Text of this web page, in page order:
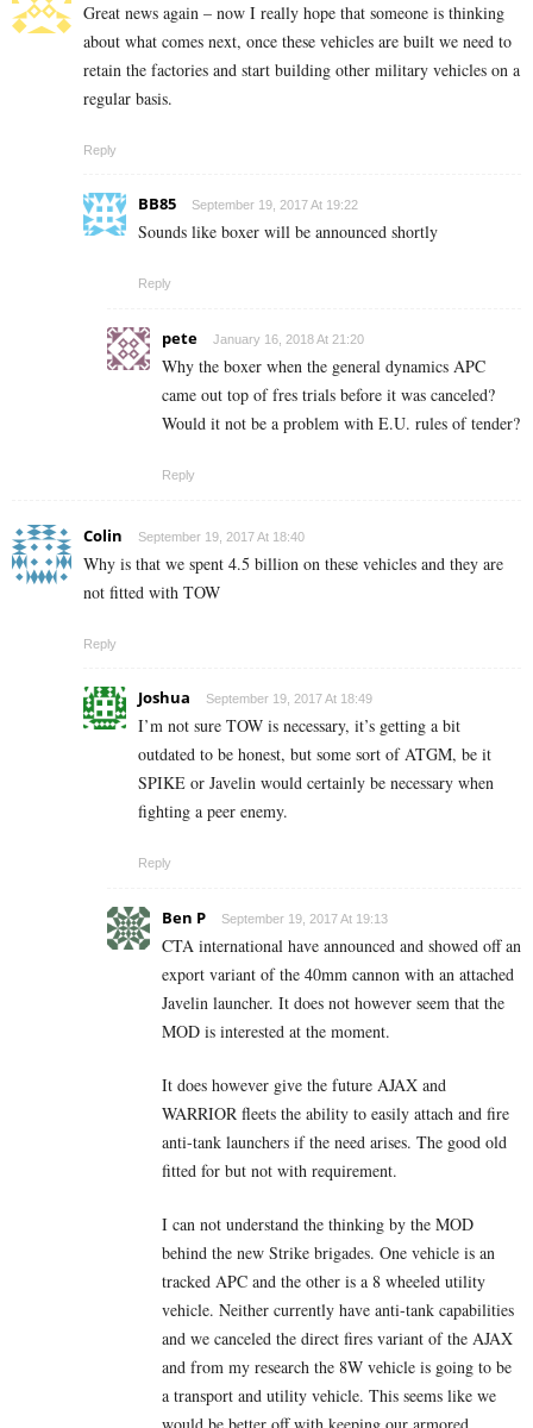
Great news again – now I really hope that someone is thinking
about what comes next, once these vehicles are built we need to
retain the factories and start building other military vehicles on a
regular basis.
Reply
BB85 September 19, 2017 At 19:22
Sounds like boxer will be announced shortly
Reply
pete January 16, 2018 At 21:20
Why the boxer when the general dynamics APC
came out top of fres trials before it was canceled?
Would it not be a problem with E.U. rules of tender?
Reply
Colin September 19, 2017 At 18:40
Why is that we spent 4.5 billion on these vehicles and they are
not fitted with TOW
Reply
Joshua September 19, 2017 At 18:49
I’m not sure TOW is necessary, it’s getting a bit
outdated to be honest, but some sort of ATGM, be it
SPIKE or Javelin would certainly be necessary when
fighting a peer enemy.
Reply
Ben P September 19, 2017 At 19:13
CTA international have announced and showed off an
export variant of the 40mm cannon with an attached
Javelin launcher. It does not however seem that the
MOD is interested at the moment.
It does however give the future AJAX and
WARRIOR fleets the ability to easily attach and fire
anti-tank launchers if the need arises. The good old
fitted for but not with requirement.
I can not understand the thinking by the MOD
behind the new Strike brigades. One vehicle is an
tracked APC and the other is a 8 wheeled utility
vehicle. Neither currently have anti-tank capabilities
and we canceled the direct fires variant of the AJAX
and from my research the 8W vehicle is going to be
a transport and utility vehicle. This seems like we